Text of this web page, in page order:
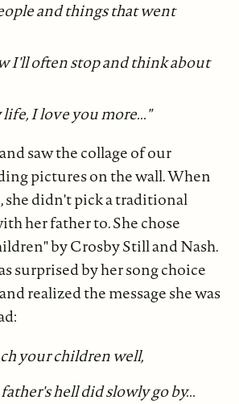
and things that went
I'll often stop and think about
I love you more..."
saw the collage of our
pictures on the wall. When
she didn't pick a traditional
her father to. She chose
by Crosby Still and Nash.
surprised by her song choice
realized the message she was
your children well,
hell did slowly go by...